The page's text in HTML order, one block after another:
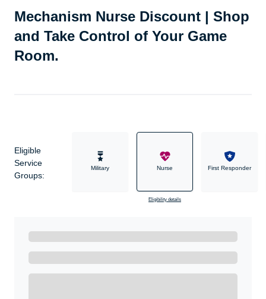
Mechanism Nurse Discount | Shop
and Take Control of Your Game
Room.
Eligible
Service
Groups:
Military Nurse
Eligibility details
First Responder